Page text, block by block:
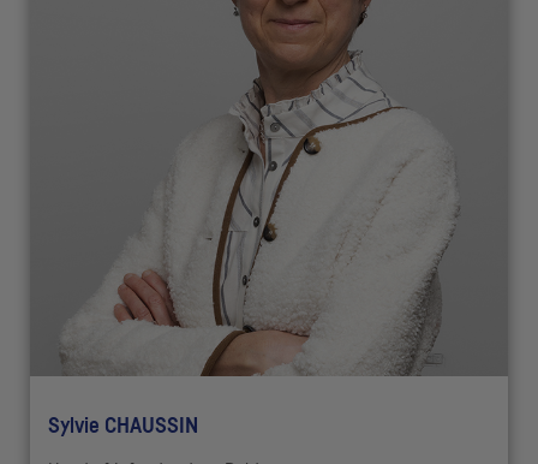
Sylvie CHAUSSIN